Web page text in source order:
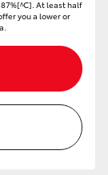
At least half
you a lower or